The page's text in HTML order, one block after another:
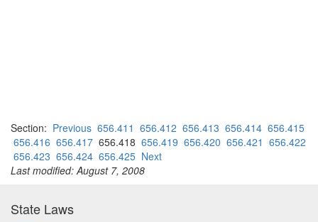
Section: Previous 656.411 656.412 656.413 656.414 656.415
656.416 656.417 656.418 656.419 656.420 656.421 656.422
656.423 656.424 656.425 Next
Last modified: August 7, 2008
State Laws